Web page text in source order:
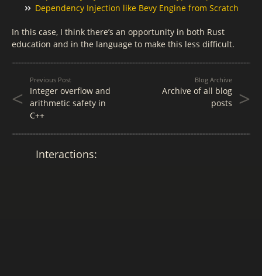
Dependency Injection like Bevy Engine from Scratch
In this case, I think there’s an opportunity in both Rust
education and in the language to make this less difficult.
<
Previous Post
Integer overflow and
arithmetic safety in
C++
>
Blog Archive
Archive of all blog
posts
Interactions: